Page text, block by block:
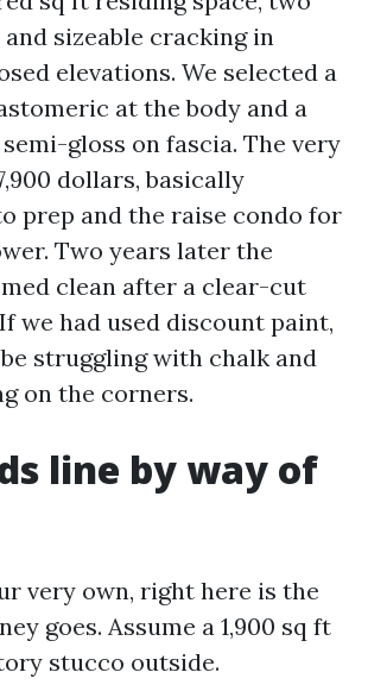
sizeable cracking in
elevations. We selected a
at the body and a
gloss on fascia. The very
dollars, basically
prep and the raise condo for
Two years later the
clean after a clear-cut
we had used discount paint,
struggling with chalk and
on the corners.
line by way of
very own, right here is the
goes. Assume a 1,900 sq ft
stucco outside.